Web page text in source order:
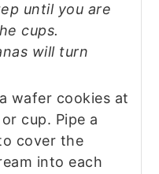
until you are
cups.
will turn
wafer cookies at
cup. Pipe a
cover the
into each